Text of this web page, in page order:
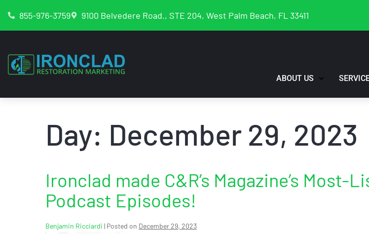
855-976-3759 9100 Belvedere Road., STE 204, West Palm Beach, FL 33411
ABOUT US
Day: December 29, 2023
Ironclad made C&R’s Magazine’s Most-
Podcast Episodes!
Benjamin Ricciardi | Posted on December 29, 2023